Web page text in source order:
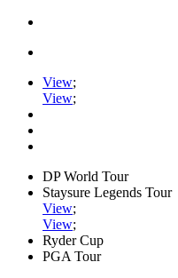
View;
View;
DP World Tour
Staysure Legends Tour
View;
View;
Ryder Cup
PGA Tour